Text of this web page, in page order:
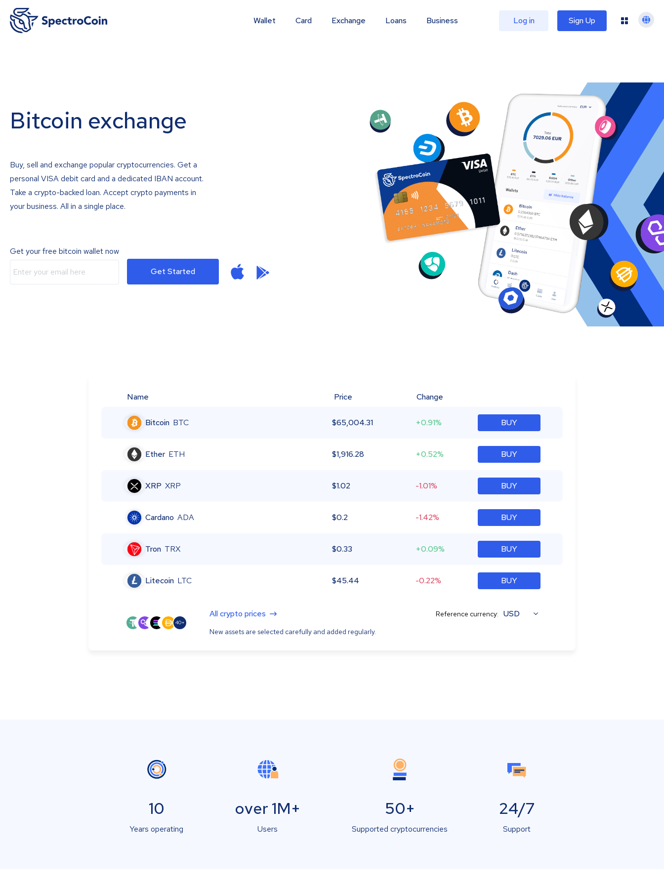
Wallet Card Exchange Loans Business Log in Sign Up
Bitcoin exchange
Buy, sell and exchange popular cryptocurrencies. Get a
personal VISA debit card and a dedicated IBAN account.
Take a crypto-backed loan. Accept crypto payments in
your business. All in a single place.
Get your free bitcoin wallet now
Get Started
Name Price Change
Bitcoin BTC $65,004.31 +0.91% BUY
Ether ETH $1,916.28 +0.52% BUY
XRP XRP $1.02 -1.01% BUY
Cardano ADA $0.2 -1.42% BUY
Tron TRX $0.33 +0.09% BUY
Litecoin LTC $45.44 -0.22% BUY
40+
All crypto prices
New assets are selected carefully and added regularly.
Reference currency: USD
10
Years operating
over 1M+
Users
50+
Supported cryptocurrencies
24/7
Support